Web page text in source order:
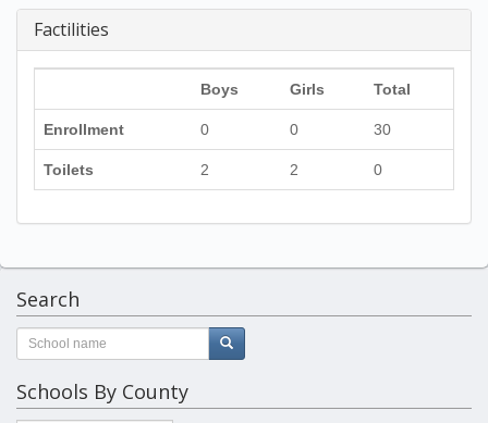
Factilities
Boys Girls Total
Enrollment 0 0 30
Toilets 2 2 0
Search
Schools By County